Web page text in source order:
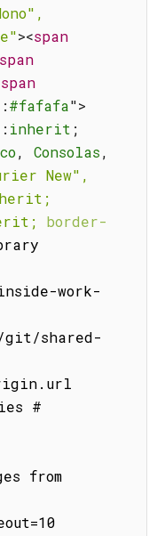
><span
span
span
:#fafafa">
: inherit ;
, Consolas,
New",
border-
shared-
#
from